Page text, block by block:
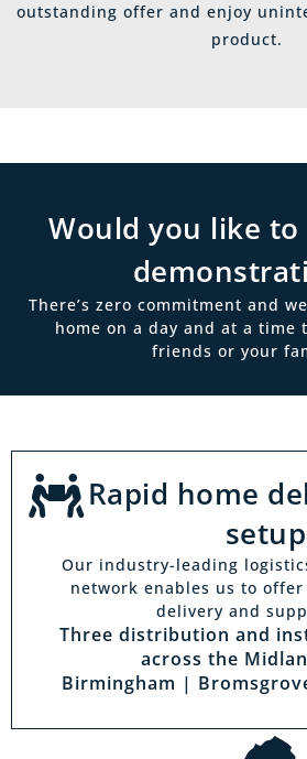
outstanding offer and enjoy
product.
Would you like to
There’s zero commitment and
home on a day and at a time
friends or your
Rapid home
setup
Our industry-leading
network enables us to
delivery and
Three distribution and
across the
Birmingham |